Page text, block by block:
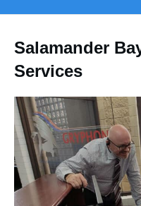
Salamander
Services